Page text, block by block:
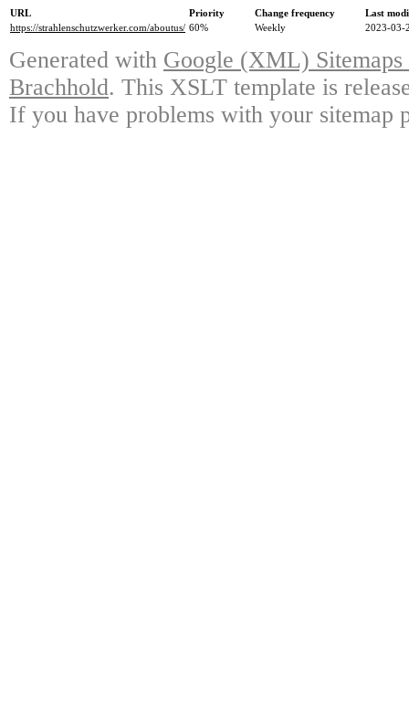
URL Priority Change frequency
Last
https://strahlenschutzwerker.com/aboutus/ 60% Weekly 2023-03-
Generated with Google (XML)
Brachhold. This XSLT template is
If you have problems with your sitemap